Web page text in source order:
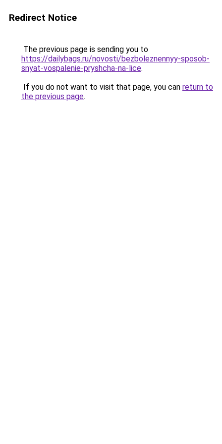
Redirect Notice
The previous page is sending you to
https://dailybags.ru/novosti/bezboleznennyy-sposob-
snyat-vospalenie-pryshcha-na-lice.
If you do not want to visit that page, you can return to
the previous page.